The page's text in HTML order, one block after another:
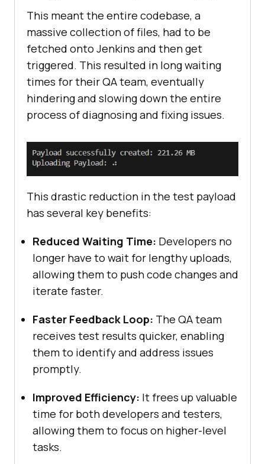
This meant the entire codebase, a
massive collection of files, had to be
fetched onto Jenkins and then get
triggered. This resulted in long waiting
times for their QA team, eventually
hindering and slowing down the entire
process of diagnosing and fixing issues.
This drastic reduction in the test payload
has several key benefits:
Reduced Waiting Time: Developers no
longer have to wait for lengthy uploads,
allowing them to push code changes and
iterate faster.
Faster Feedback Loop: The QA team
receives test results quicker, enabling
them to identify and address issues
promptly.
Improved Efficiency: It frees up valuable
time for both developers and testers,
allowing them to focus on higher-level
tasks.